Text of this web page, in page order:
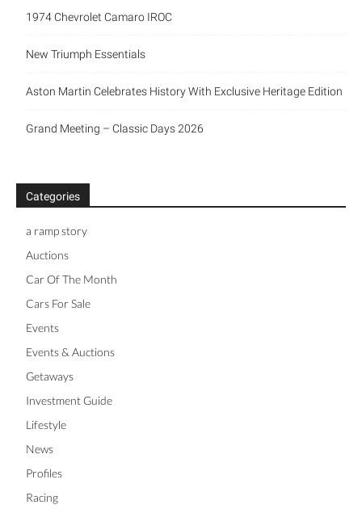
1974 Chevrolet Camaro IROC
New Triumph Essentials
Aston Martin Celebrates History With Exclusive Heritage Edition
Grand Meeting – Classic Days 2026
Categories
a ramp story
Auctions
Car Of The Month
Cars For Sale
Events
Events & Auctions
Getaways
Investment Guide
Lifestyle
News
Profiles
Racing